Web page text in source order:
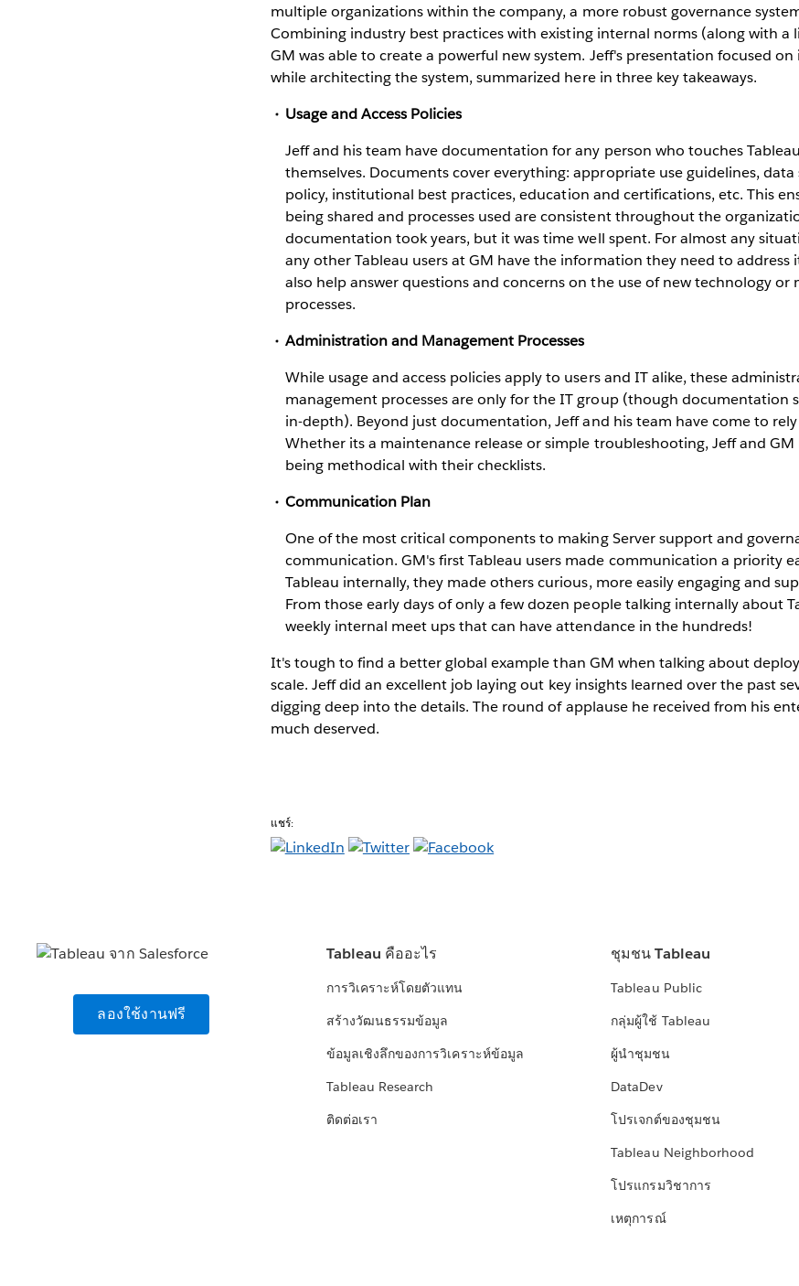
multiple organizations within the company, a more robust governance
Combining industry best practices with existing internal norms (along with a
GM was able to create a powerful new system. Jeff's presentation focused on
while architecting the system, summarized here in three key takeaways.
Usage and Access Policies
Jeff and his team have documentation for any person who touches
themselves. Documents cover everything: appropriate use guidelines,
policy, institutional best practices, education and certifications, etc. This
being shared and processes used are consistent throughout the
documentation took years, but it was time well spent. For almost any
any other Tableau users at GM have the information they need to address
also help answer questions and concerns on the use of new technology or
processes.
Administration and Management Processes
While usage and access policies apply to users and IT alike, these
management processes are only for the IT group (though documentation
in-depth). Beyond just documentation, Jeff and his team have come to
Whether its a maintenance release or simple troubleshooting, Jeff and
being methodical with their checklists.
Communication Plan
One of the most critical components to making Server support and
communication. GM's first Tableau users made communication a priority
Tableau internally, they made others curious, more easily engaging and
From those early days of only a few dozen people talking internally about
weekly internal meet ups that can have attendance in the hundreds!
It's tough to find a better global example than GM when talking about
scale. Jeff did an excellent job laying out key insights learned over the past
digging deep into the details. The round of applause he received from his
much deserved.
แชร์:
ลองใช้งานฟรี
Tableau คืออะไร
การวิเคราะห์โดยตัวแทน
สร้างวัฒนธรรมข้อมูล
ข้อมูลเชิงลึกของการวิเคราะห์ข้อมูล
Tableau Research
ติดต่อเรา
ชุมชน Tableau
Tableau Public
กลุ่มผู้ใช้ Tableau
ผู้นำชุมชน
DataDev
โปรเจกต์ของชุมชน
Tableau Neighborhood
โปรแกรมวิชาการ
เหตุการณ์